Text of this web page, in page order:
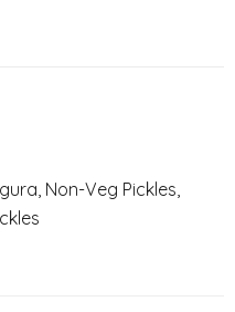
, Non-Veg Pickles,